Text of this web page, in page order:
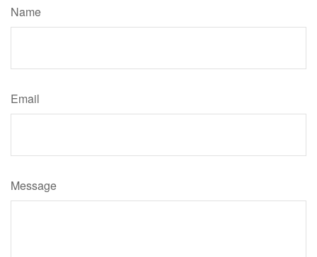
Name
Email
Message